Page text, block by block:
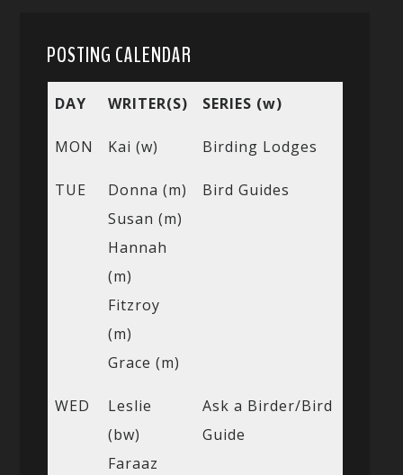
POSTING CALENDAR
DAY WRITER(S) SERIES (w)
MON Kai (w) Birding Lodges
TUE
Donna (m)
Susan (m)
Hannah
(m)
Fitzroy
(m)
Grace (m)
Bird Guides
WED
Leslie
(bw)
Faraaz
Ask a Birder/Bird
Guide